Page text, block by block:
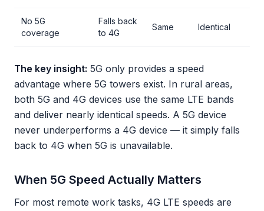
No 5G
coverage
Falls back
to 4G
Same Identical
The key insight: 5G only provides a speed
advantage where 5G towers exist. In rural areas,
both 5G and 4G devices use the same LTE bands
and deliver nearly identical speeds. A 5G device
never underperforms a 4G device — it simply falls
back to 4G when 5G is unavailable.
When 5G Speed Actually Matters
For most remote work tasks, 4G LTE speeds are